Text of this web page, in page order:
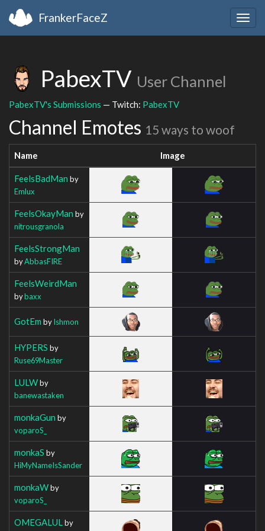
FrankerFaceZ
PabexTV User Channel
PabexTV's Submissions — Twitch: PabexTV
Channel Emotes 15 ways to woof
Name Image
FeelsBadMan by
Emlux
FeelsOkayMan by
nitrousgranola
FeelsStrongMan
byAbbasFIRE
FeelsWeirdMan
bybaxx
GotEm byIshmon
HYPERS by
Ruse69Master
LULWby
banewastaken
monkaGun by
voparoS_
monkaS by
HiMyNameIsSander
monkaWby
voparoS_
OMEGALUL by